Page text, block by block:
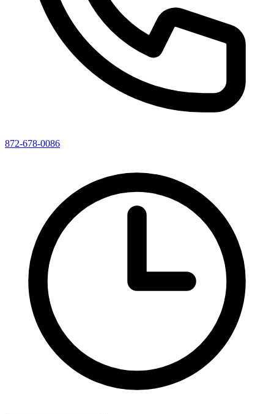
872-678-0086